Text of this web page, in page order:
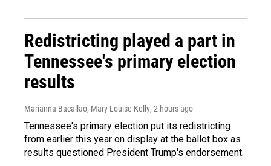
Redistricting played a part in
Tennessee's primary election
results
Marianna Bacallao, Mary Louise Kelly, 2 hours ago
Tennessee's primary election put its redistricting
from earlier this year on display at the ballot box as
results questioned President Trump's endorsement.